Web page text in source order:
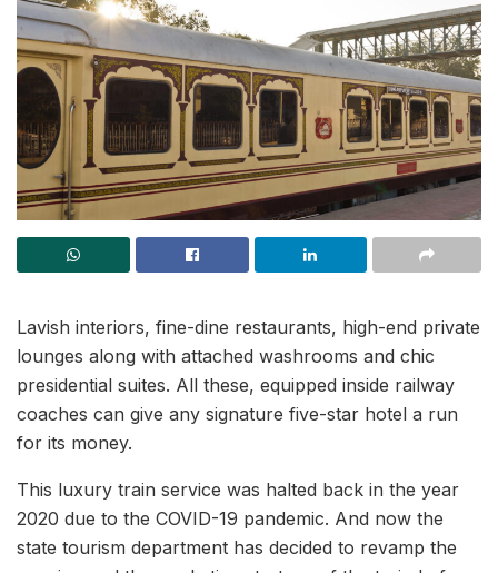
Lavish interiors, fine-dine restaurants, high-end private
lounges along with attached washrooms and chic
presidential suites. All these, equipped inside railway
coaches can give any signature five-star hotel a run
for its money.
This luxury train service was halted back in the year
2020 due to the COVID-19 pandemic. And now the
state tourism department has decided to revamp the